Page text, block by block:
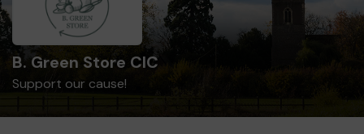
B. Green Store CIC
Support our cause!